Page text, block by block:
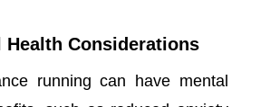
Health Considerations
running can have mental